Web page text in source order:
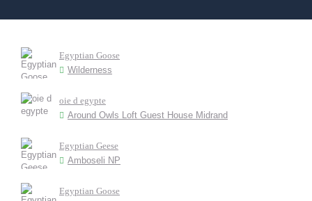
Egyptian Goose
Wilderness
oie d egypte
Around Owls Loft Guest House Midrand
Egyptian Geese
Amboseli NP
Egyptian Goose